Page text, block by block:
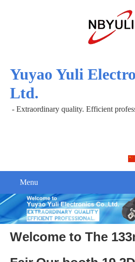
Yuyao Yuli
Ltd.
- Extraordinary quality. Efficient
Menu
Welcome to The